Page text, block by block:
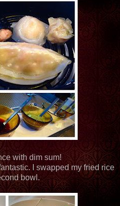
with dim sum!
I swapped my fried rice
bowl.